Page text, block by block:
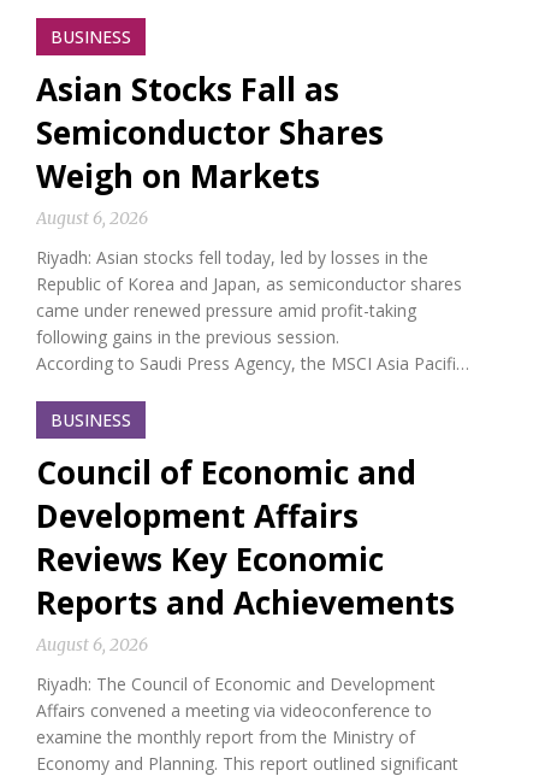
BUSINESS
Asian Stocks Fall as
Semiconductor Shares
Weigh on Markets
August 6, 2026
Riyadh: Asian stocks fell today, led by losses in the
Republic of Korea and Japan, as semiconductor shares
came under renewed pressure amid profit-taking
following gains in the previous session.
According to Saudi Press Agency, the MSCI Asia Pacifi…
BUSINESS
Council of Economic and
Development Affairs
Reviews Key Economic
Reports and Achievements
August 6, 2026
Riyadh: The Council of Economic and Development
Affairs convened a meeting via videoconference to
examine the monthly report from the Ministry of
Economy and Planning. This report outlined significant